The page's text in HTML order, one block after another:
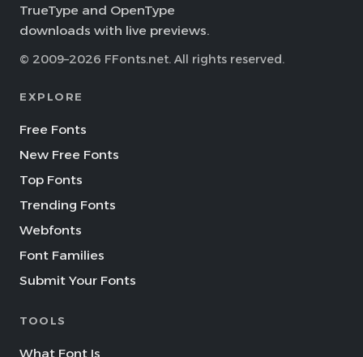
TrueType and OpenType
downloads with live previews.
© 2009–2026 FFonts.net. All rights reserved.
EXPLORE
Free Fonts
New Free Fonts
Top Fonts
Trending Fonts
Webfonts
Font Families
Submit Your Fonts
TOOLS
What Font Is